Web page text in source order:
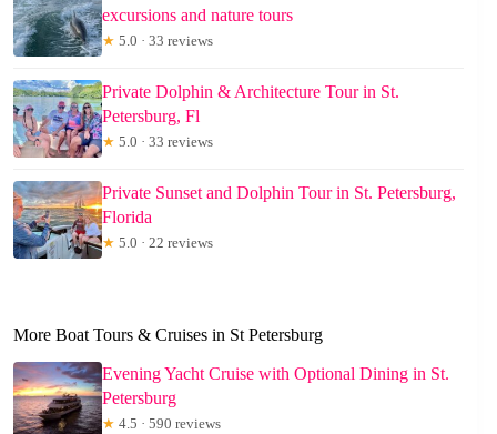
excursions and nature tours
★ 5.0 · 33 reviews
Private Dolphin & Architecture Tour in St.
Petersburg, Fl
★ 5.0 · 33 reviews
Private Sunset and Dolphin Tour in St. Petersburg,
Florida
★ 5.0 · 22 reviews
More Boat Tours & Cruises in St Petersburg
Evening Yacht Cruise with Optional Dining in St.
Petersburg
★ 4.5 · 590 reviews